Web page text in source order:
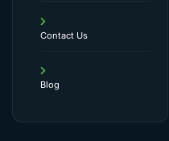
Contact Us
Blog